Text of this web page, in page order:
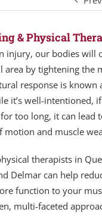
& Physical
injury, our bodies will
area by tightening the
response is known
it’s well-intentioned,
too long, it can lead
motion and muscle
therapists in
Delmar can help
function to your
multi-faceted